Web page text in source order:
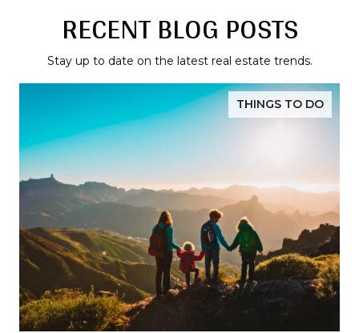
RECENT BLOG POSTS
Stay up to date on the latest real estate trends.
THINGS TO DO